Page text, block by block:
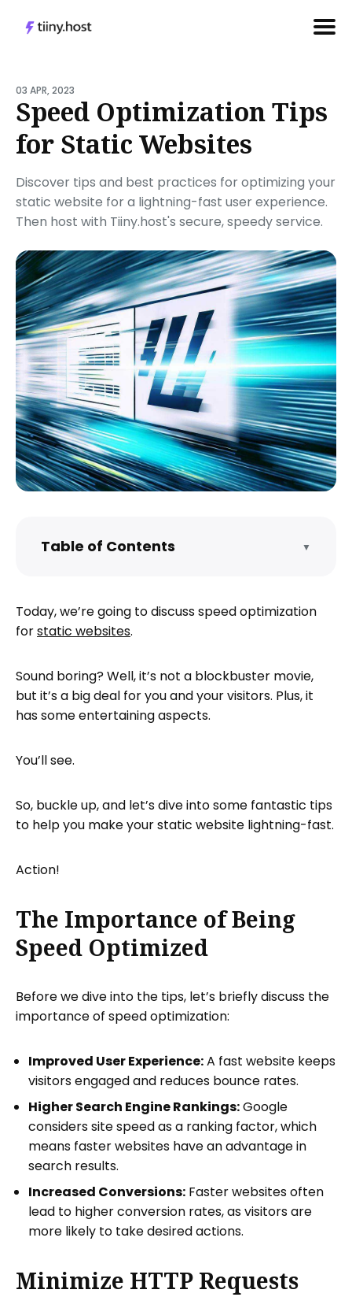
for
Blog
03 APR, 2023
Speed Optimization Tips
for Static Websites
Discover tips and best practices for optimizing your
static website for a lightning-fast user experience.
Then host with Tiiny.host's secure, speedy service.
Table of Contents ▼
Minimize HTTP Requests
To minimize HTTP requests:
To optimize your site’s images:
Use a Content Delivery Network (CDN)
Minify HTML, CSS, and JavaScript
Enable Browser Caching
Optimize Website Fonts
Are you ready for your debut?
Hosting your optimized static website
Today, we’re going to discuss speed optimization
forstatic websites.
Sound boring? Well, it’s not a blockbuster movie,
but it’s a big deal for you and your visitors. Plus, it
has some entertaining aspects.
You’ll see.
So, buckle up, and let’s dive into some fantastic tips
to help you make your static website lightning-fast.
Action!
The Importance of Being
Speed Optimized
Before we dive into the tips, let’s briefly discuss the
importance of speed optimization:
Improved User Experience:A fast website keeps
visitors engaged and reduces bounce rates.
Higher Search Engine Rankings:Google
considers site speed as a ranking factor, which
means faster websites have an advantage in
search results.
Increased Conversions: Faster websites often
lead to higher conversion rates, as visitors are
more likely to take desired actions.
Minimize HTTP Requests